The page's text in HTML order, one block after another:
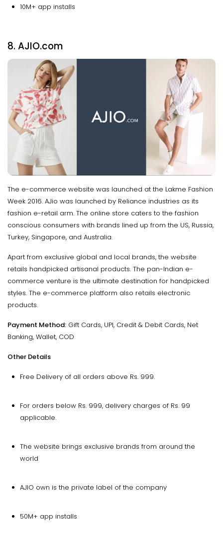
10M+ app installs
8. AJIO.com
The e-commerce website was launched at the Lakme Fashion
Week 2016. AJio was launched by Reliance industries as its
fashion e-retail arm. The online store caters to the fashion
conscious consumers with brands lined up from the US, Russia,
Turkey, Singapore, and Australia.
Apart from exclusive global and local brands, the website
retails handpicked artisanal products. The pan-Indian e-
commerce venture is the ultimate destination for handpicked
styles. The e-commerce platform also retails electronic
products.
Payment Method: Gift Cards, UPI, Credit & Debit Cards, Net
Banking, Wallet, COD
Other Details
Free Delivery of all orders above Rs. 999.
For orders below Rs. 999, delivery charges of Rs. 99
applicable.
The website brings exclusive brands from around the
world
AJIO own is the private label of the company
50M+ app installs